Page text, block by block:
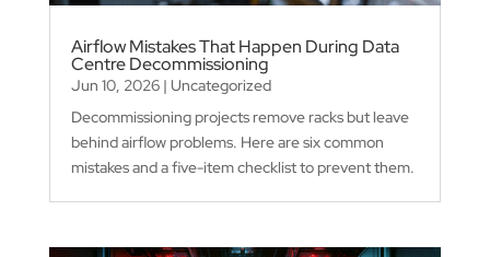
Airflow Mistakes That Happen During Data
Centre Decommissioning
Jun 10, 2026| Uncategorized
Decommissioning projects remove racks but leave
behind airflow problems. Here are six common
mistakes and a five-item checklist to prevent them.